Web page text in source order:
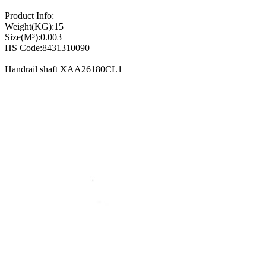
Product Info:
Weight(KG):15
Size(M³):0.003
HS Code:8431310090
Handrail shaft XAA26180CL1